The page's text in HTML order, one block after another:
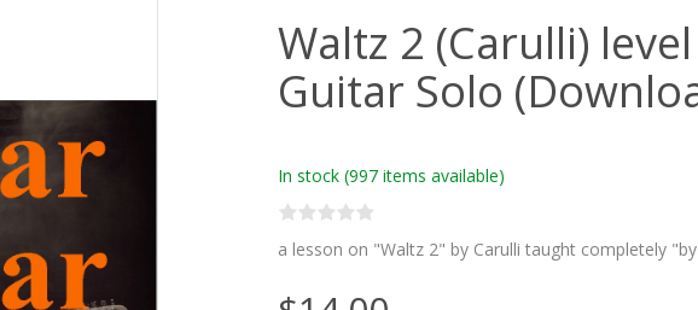
Waltz 2 (Carulli)
Guitar Solo
In stock (997 items available)
a lesson on "Waltz 2" by Carulli taught completely